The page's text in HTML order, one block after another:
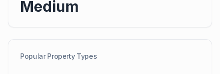
Medium
Popular Property Types